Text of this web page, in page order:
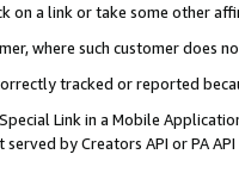
on a link or take some other
where such customer does
tracked or reported
Link in a Mobile
by Creators API or PA